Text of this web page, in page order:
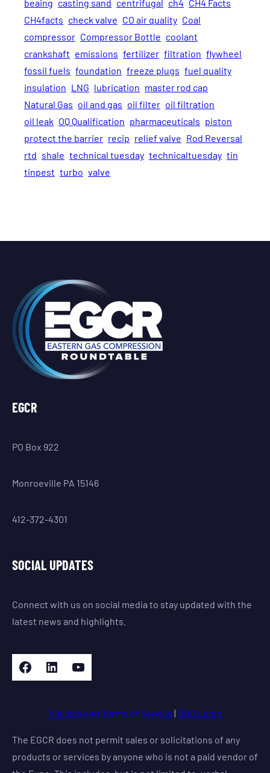
beaing casting sand centrifugal ch4 CH4 Facts
CH4facts check valve CO air quality Coal
compressor Compressor Bottle coolant
crankshaft emissions fertilizer filtration flywheel
fossil fuels foundation freeze plugs fuel quality
insulation LNG lubrication master rod cap
Natural Gas oil and gas oil filter oil filtration
oil leak OQ Qualification pharmaceuticals piston
protect the barrier recip relief valve Rod Reversal
rtd shale technical tuesday technicaltuesday tin
tinpest turbo valve
EGCR
PO Box 922
Monroeville PA 15146
412-372-4301
SOCIAL UPDATES
Connect with us on social media to stay updated with the
latest news and highlights.
Facebook LinkedIn YouTube
Policies and Terms of Service | BOD Login
The EGCR does not permit sales or solicitations of any
products or services by anyone who is not a paid vendor of